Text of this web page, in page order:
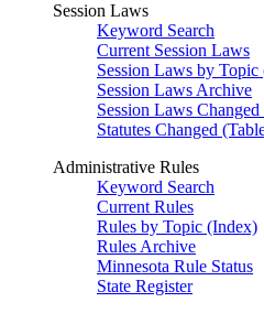
Session Laws
Keyword Search
Current Session Laws
Session Laws by Topic
Session Laws Archive
Session Laws
Statutes Changed
Administrative Rules
Keyword Search
Current Rules
Rules by Topic (Index)
Rules Archive
Minnesota Rule Status
State Register